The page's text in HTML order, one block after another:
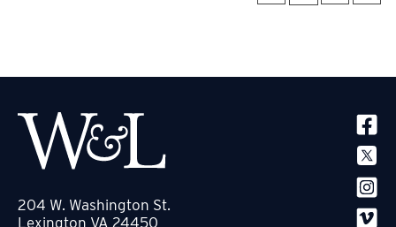
204 W. Washington St.
Lexington VA 24450